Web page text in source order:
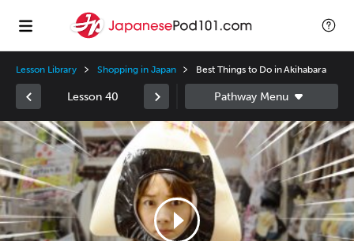
Lesson Library Shopping in Japan Best Things to Do in Akihabara
Lesson 40
Video
Player